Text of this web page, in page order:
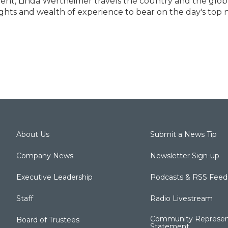
and wealth of experience to bear on the day's top
About Us
Company News
Executive Leadership
Staff
Board of Trustees
Submit a News Tip
Newsletter Sign-up
Podcasts & RSS
Radio Livestream
Community